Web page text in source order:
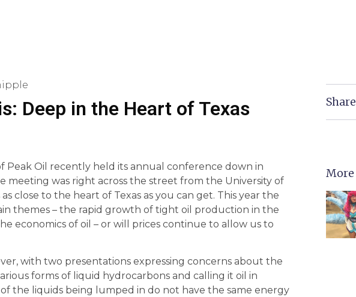
Deep in the Heart of Texas
Peak Oil recently held its annual conference down in
meeting was right across the street from the University of
close to the heart of Texas as you can get. This year the
themes – the rapid growth of tight oil production in the
economics of oil – or will prices continue to allow us to
with two presentations expressing concerns about the
forms of liquid hydrocarbons and calling it oil in
of the liquids being lumped in do not have the same energy
More